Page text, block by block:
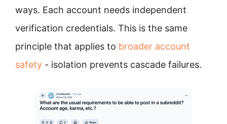
ways. Each account needs independent
verification credentials. This is the same
principle that applies to broader account
safety - isolation prevents cascade failures.